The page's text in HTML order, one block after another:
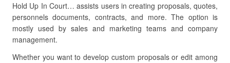
Hold Up In Court… assists users in creating proposals, quotes,
personnels documents, contracts, and more. The option is
mostly used by sales and marketing teams and company
management.
Whether you want to develop custom proposals or edit among